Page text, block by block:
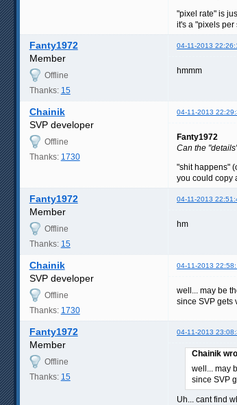
"pixel rate" is
it's a "pixels per
Fanty1972 04-11-2013
Member
Offline
Thanks: 15
hmmm
Chainik 04-11-2013
SVP developer
Offline
Thanks: 1730
Fanty1972
Can the
"shit happens"
you could copy
Fanty1972 04-11-2013
Member
Offline
Thanks: 15
hm
Chainik 04-11-2013
SVP developer
Offline
Thanks: 1730
well... may be
since SVP gets
Fanty1972 04-11-2013
Member
Offline
Thanks: 15
Chainik
well... may
since SVP
Uh... cant find